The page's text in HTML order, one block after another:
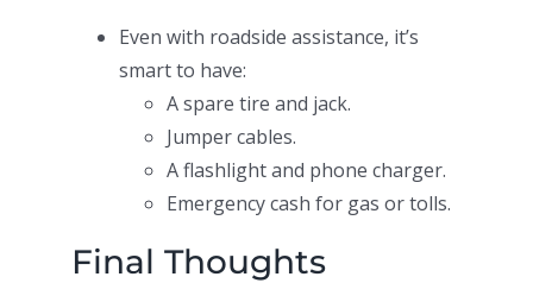
Even with roadside assistance, it’s
smart to have:
A spare tire and jack.
Jumper cables.
A flashlight and phone charger.
Emergency cash for gas or tolls.
Final Thoughts